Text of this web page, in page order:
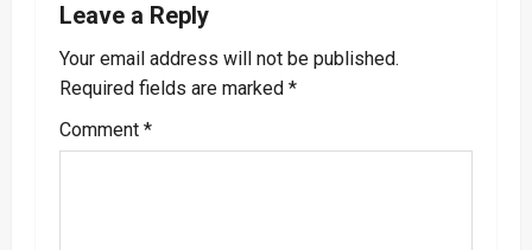
v
i
g
Leave a Reply
Your email address will not be published.
Required fields are marked *
Comment *